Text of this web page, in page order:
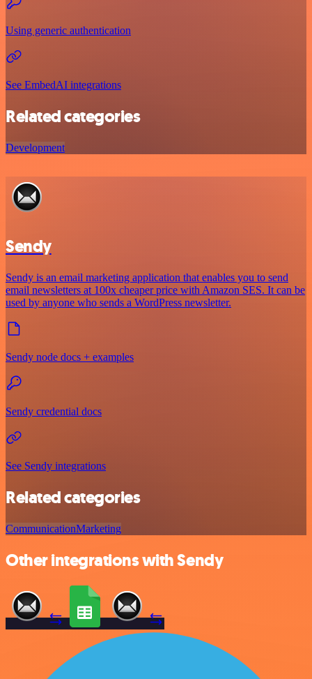
Using generic authentication
See EmbedAI integrations
Related categories
Development
Sendy
Sendy is an email marketing application that enables you to send
email newsletters at 100x cheaper price with Amazon SES. It can be
used by anyone who sends a WordPress newsletter.
Sendy node docs + examples
Sendy credential docs
See Sendy integrations
Related categories
CommunicationMarketing
Other integrations with Sendy